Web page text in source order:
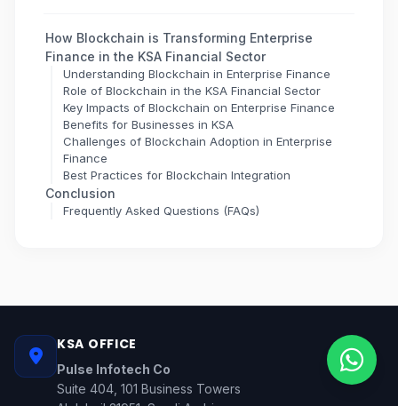
How Blockchain is Transforming Enterprise
Finance in the KSA Financial Sector
Understanding Blockchain in Enterprise Finance
Role of Blockchain in the KSA Financial Sector
Key Impacts of Blockchain on Enterprise Finance
Benefits for Businesses in KSA
Challenges of Blockchain Adoption in Enterprise
Finance
Best Practices for Blockchain Integration
Conclusion
Frequently Asked Questions (FAQs)
KSA OFFICE
Pulse Infotech Co
Suite 404, 101 Business Towers